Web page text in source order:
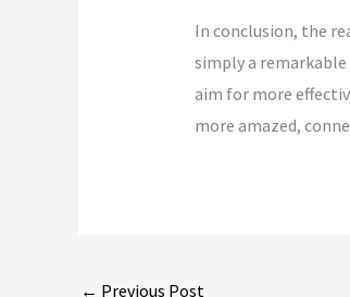
In conclusion, the
simply a
aim for more
more amazed,
← Previous Post